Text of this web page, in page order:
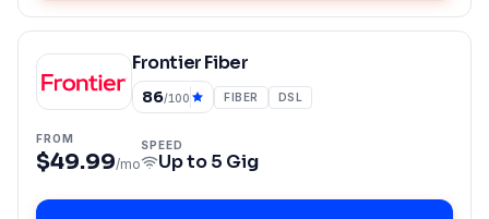
Frontier Fiber
86/100 FIBER DSL
FROM
$49.99/mo
SPEED
Up to5 Gig